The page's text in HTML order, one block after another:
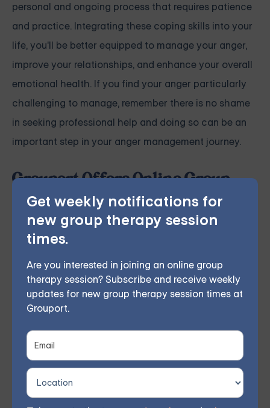
Get weekly notifications for
new group therapy session
times.
Are you interested in joining an online group
therapy session? Subscribe and receive weekly
updates for new group therapy session times at
Grouport.
personal and ongoing process that requires patience
and practice. Integrating these coping skills into your
life, you'll be better equipped to manage your anger,
improve your relationships, and enhance your overall
emotional health. If you find your anger particularly
challenging to manage, remember there is no shame
in seeking professional help and doing so can be an
important step in your anger management journey.
Grouport Offers Online Group
Therapy & Online DBT Skills
Group
Grouport Therapy
leads weekly group sessions conducted remotely in
the comfort of members' homes. According to
participant feedback, 70% experienced significant
improvements within 8 weeks.
You don't have to face these challenges alone.Join
our community and work together towards a brighter